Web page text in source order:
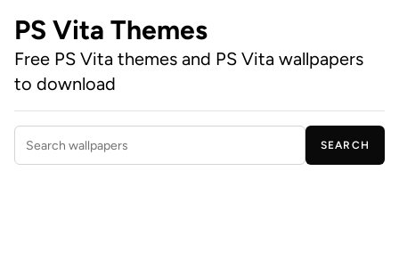
PS Vita Themes
Free PS Vita themes and PS Vita wallpapers
to download
Search wallpapers
SEARCH